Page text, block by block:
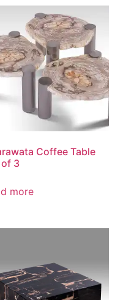
Coffee Table
of 3
more